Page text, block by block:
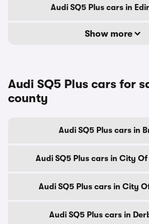
Audi SQ5 Plus cars in
Show more
Audi SQ5 Plus cars for
county
Audi SQ5 Plus cars in
Audi SQ5 Plus cars in City
Audi SQ5 Plus cars in City
Audi SQ5 Plus cars in